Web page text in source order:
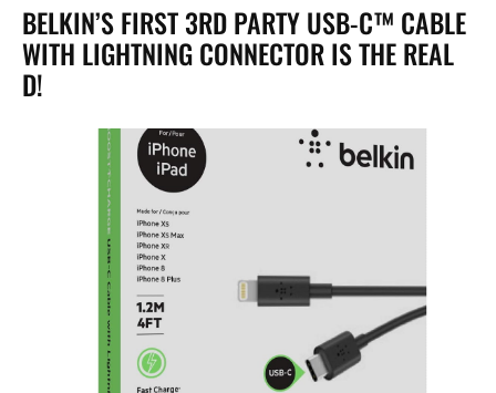
BELKIN’S FIRST 3RD PARTY USB-C™ CABLE
WITH LIGHTNING CONNECTOR IS THE REAL
D!